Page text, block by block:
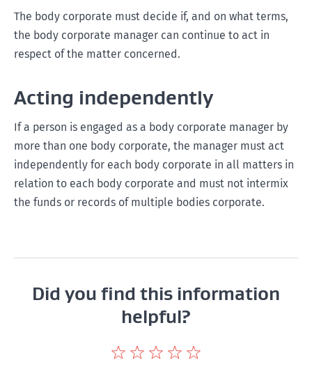
The body corporate must decide if, and on what terms,
the body corporate manager can continue to act in
respect of the matter concerned.
Acting independently
If a person is engaged as a body corporate manager by
more than one body corporate, the manager must act
independently for each body corporate in all matters in
relation to each body corporate and must not intermix
the funds or records of multiple bodies corporate.
Did you find this information
helpful?
GiveGiveGiveGiveGive